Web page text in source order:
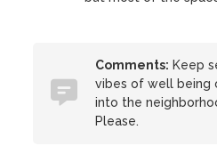
Comments: Keep
vibes of well being
into the
Please.